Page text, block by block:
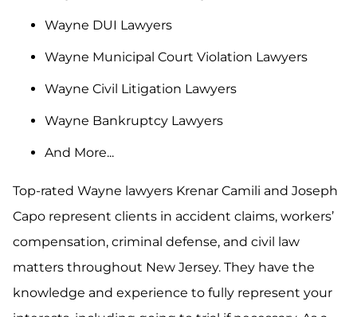
Wayne DUI Lawyers
Wayne Municipal Court Violation Lawyers
Wayne Civil Litigation Lawyers
Wayne Bankruptcy Lawyers
And More...
Top-rated Wayne lawyers Krenar Camili and Joseph
Capo represent clients in accident claims, workers’
compensation, criminal defense, and civil law
matters throughout New Jersey. They have the
knowledge and experience to fully represent your